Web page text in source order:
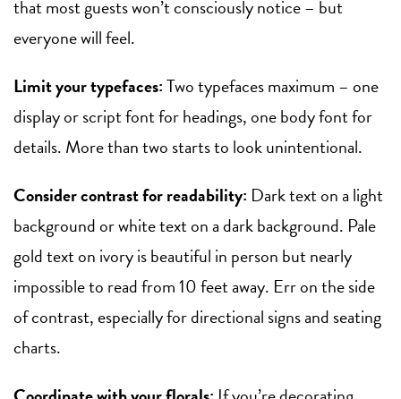
that most guests won’t consciously notice – but
everyone will feel.
Limit your typefaces:Two typefaces maximum – one
display or script font for headings, one body font for
details. More than two starts to look unintentional.
Consider contrast for readability: Dark text on a light
background or white text on a dark background. Pale
gold text on ivory is beautiful in person but nearly
impossible to read from 10 feet away. Err on the side
of contrast, especially for directional signs and seating
charts.